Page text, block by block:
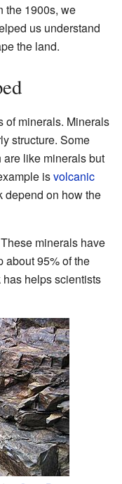
the 1900s, we
us understand
the land.
of minerals. Minerals
structure. Some
like minerals but
isvolcanic
depend on how the
minerals have
about 95% of the
helps scientists